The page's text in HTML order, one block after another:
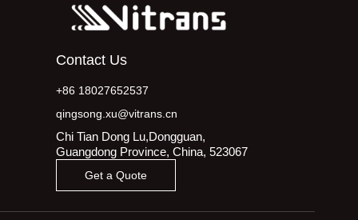
Contact Us
+86 18027652537
qingsong.xu@vitrans.cn
Chi Tian Dong Lu,Dongguan,
Guangdong Province, China, 523067
Get a Quote